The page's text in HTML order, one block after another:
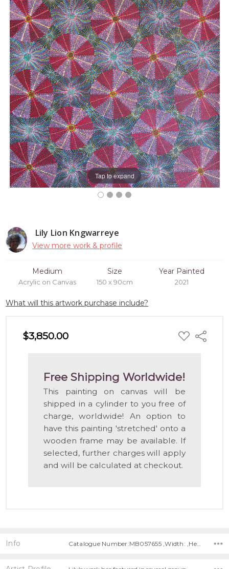
Lily Lion Kngwarreye
View more work & profile
Medium
Acrylic on Canvas
Size
150 x 90cm
Year Painted
2021
What will this artwork purchase include?
$3,850.00 ADD
TO
Share
Free Shipping Worldwide!
This painting on canvas will be
shipped in a cylinder to you free of
charge, worldwide! An option to
have this painting 'stretched' onto a
wooden frame may be available. If
selected, further charges will apply
and will be calculated at checkout.
Tap to expand
Info Catalogue Number:MB057655 ,Width: ,Height: